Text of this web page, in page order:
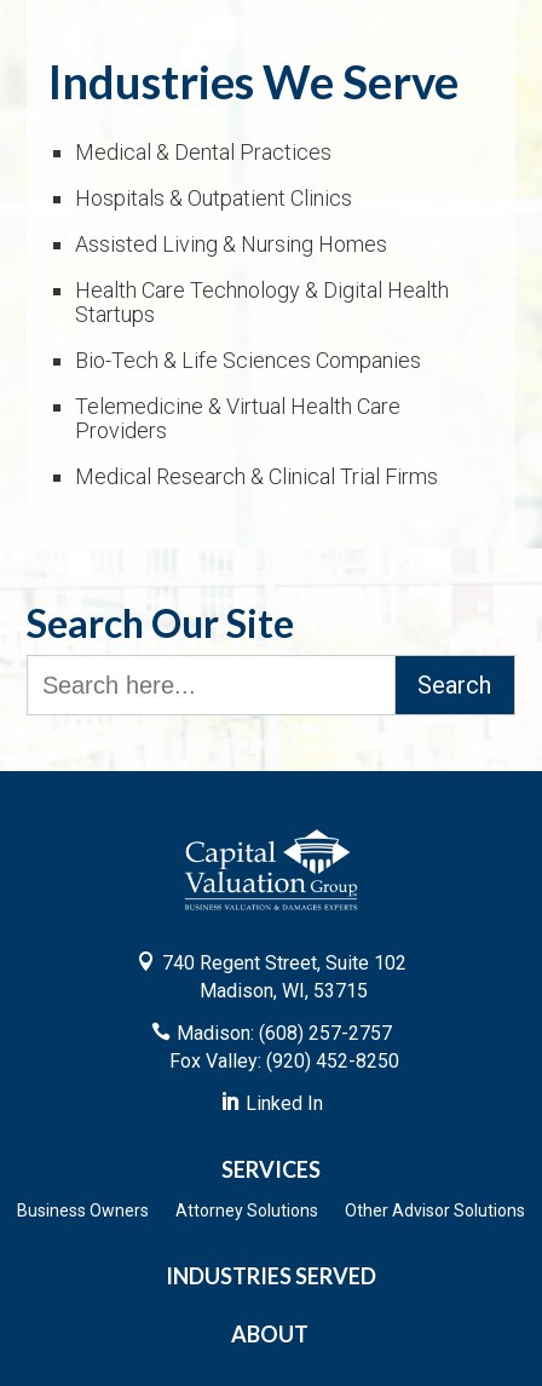
Industries We Serve
Medical & Dental Practices
Hospitals & Outpatient Clinics
Assisted Living & Nursing Homes
Health Care Technology & Digital Health
Startups
Bio-Tech & Life Sciences Companies
Telemedicine & Virtual Health Care
Providers
Medical Research & Clinical Trial Firms
Search Our Site
Search
for:
 740 Regent Street, Suite 102
Madison, WI, 53715
 Madison: (608) 257-2757
Fox Valley: (920) 452-8250
 Linked In
SERVICES
Business Owners Attorney Solutions Other Advisor Solutions
INDUSTRIES SERVED
ABOUT